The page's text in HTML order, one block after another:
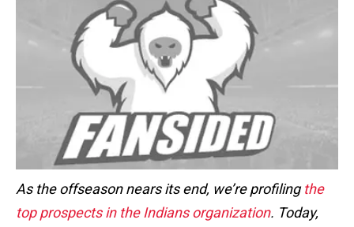
As the offseason nears its end, we’re profilingthe
top prospects in the Indians organization. Today,